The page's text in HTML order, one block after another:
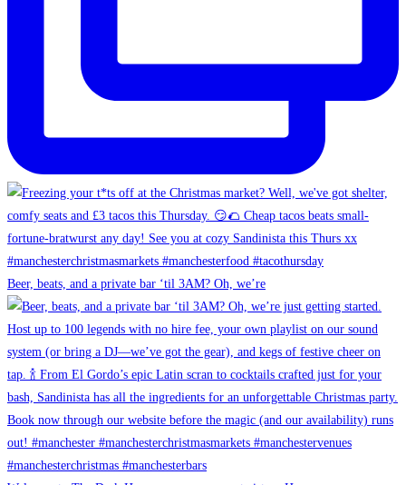
Beer, beats, and a private bar ‘til 3AM? Oh, we’re